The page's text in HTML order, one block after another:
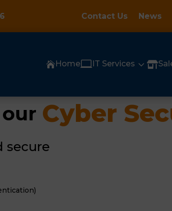
Contact Us News
HomeIT Services 3 
Cyber
secure